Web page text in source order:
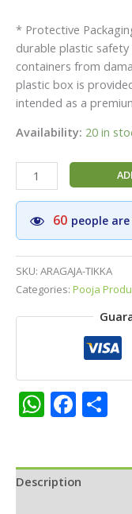
* Protective
durable plastic
containers from
plastic box is
intended as a
Availability: 20 in
GOKUL
Brand
No.1
Aragaja
Black
Tikka
Paste
|
Aragaja
Divine
Forehead
Use
60 people
SKU: ARAGAJA-TIKKA
Categories: Pooja
Description